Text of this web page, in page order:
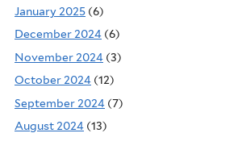
January 2025 (6)
December 2024 (6)
November 2024 (3)
October 2024 (12)
September 2024 (7)
August 2024 (13)